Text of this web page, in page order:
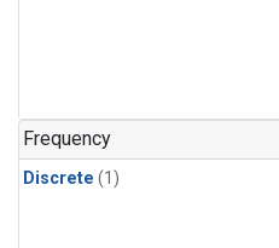
Frequency
Discrete (1)